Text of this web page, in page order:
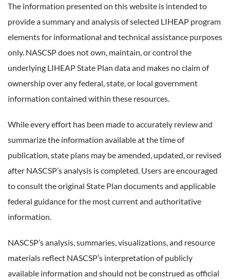
The information presented on this website is intended to
provide a summary and analysis of selected LIHEAP program
elements for informational and technical assistance purposes
only. NASCSP does not own, maintain, or control the
underlying LIHEAP State Plan data and makes no claim of
ownership over any federal, state, or local government
information contained within these resources.
While every effort has been made to accurately review and
summarize the information available at the time of
publication, state plans may be amended, updated, or revised
after NASCSP’s analysis is completed. Users are encouraged
to consult the original State Plan documents and applicable
federal guidance for the most current and authoritative
information.
NASCSP’s analysis, summaries, visualizations, and resource
materials reflect NASCSP’s interpretation of publicly
available information and should not be construed as official